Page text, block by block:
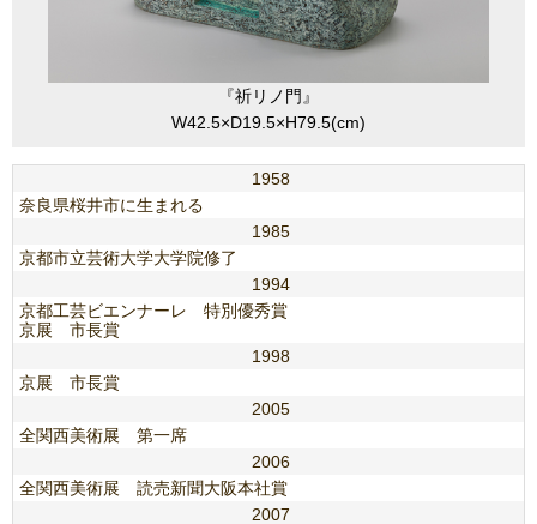
『祈リノ門』
W42.5×D19.5×H79.5(cm)
1958
奈良県桜井市に生まれる
1985
京都市立芸術大学大学院修了
1994
京都工芸ビエンナーレ 特別優秀賞
京展 市長賞
1998
京展 市長賞
2005
全関西美術展 第一席
2006
全関西美術展 読売新聞大阪本社賞
2007